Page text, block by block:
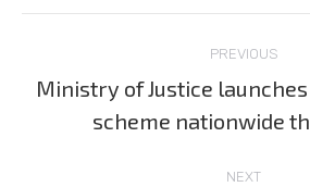
navigation
PREVIOUS
Previous
post:
Ministry of Justice
scheme nationwide
NEXT